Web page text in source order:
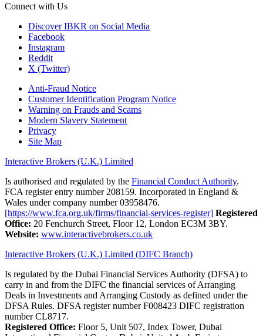
Connect with Us
Discover IBKR on Social Media
Facebook
Instagram
Reddit
X (Twitter)
Anti-Fraud Notice
Customer Identification Program Notice
Warning on Frauds and Scams
Modern Slavery Statement
Privacy
Site Map
Interactive Brokers (U.K.) Limited
Is authorised and regulated by the Financial Conduct Authority.
FCA register entry number 208159. Incorporated in England &
Wales under company number 03958476.
[https://www.fca.org.uk/firms/financial-services-register] Registered
Office: 20 Fenchurch Street, Floor 12, London EC3M 3BY.
Website: www.interactivebrokers.co.uk
Interactive Brokers (U.K.) Limited (DIFC Branch)
Is regulated by the Dubai Financial Services Authority (DFSA) to
carry in and from the DIFC the financial services of Arranging
Deals in Investments and Arranging Custody as defined under the
DFSA Rules. DFSA register number F008423 DIFC registration
number CL8717.
Registered Office: Floor 5, Unit 507, Index Tower, Dubai